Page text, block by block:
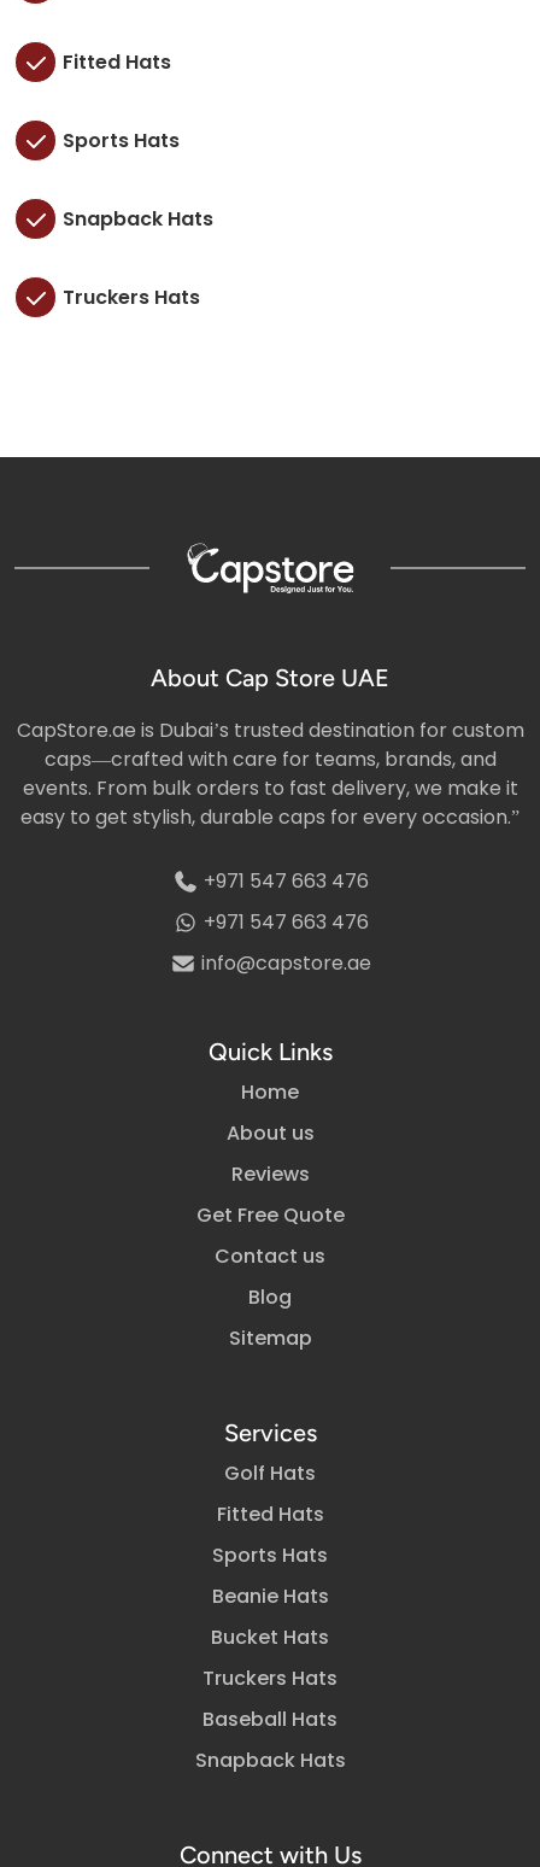
Fitted Hats
Sports Hats
Snapback Hats
Truckers Hats
About Cap Store UAE
CapStore.ae is Dubai’s trusted destination for custom
caps—crafted with care for teams, brands, and
events. From bulk orders to fast delivery, we make it
easy to get stylish, durable caps for every occasion.”
+971 547 663 476
+971 547 663 476
info@capstore.ae
Quick Links
Home
About us
Reviews
Get Free Quote
Contact us
Blog
Sitemap
Services
Golf Hats
Fitted Hats
Sports Hats
Beanie Hats
Bucket Hats
Truckers Hats
Baseball Hats
Snapback Hats
Connect with Us